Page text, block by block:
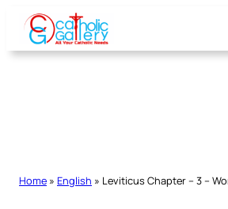
Skip
content
Home » English » Leviticus Chapter – 3 –